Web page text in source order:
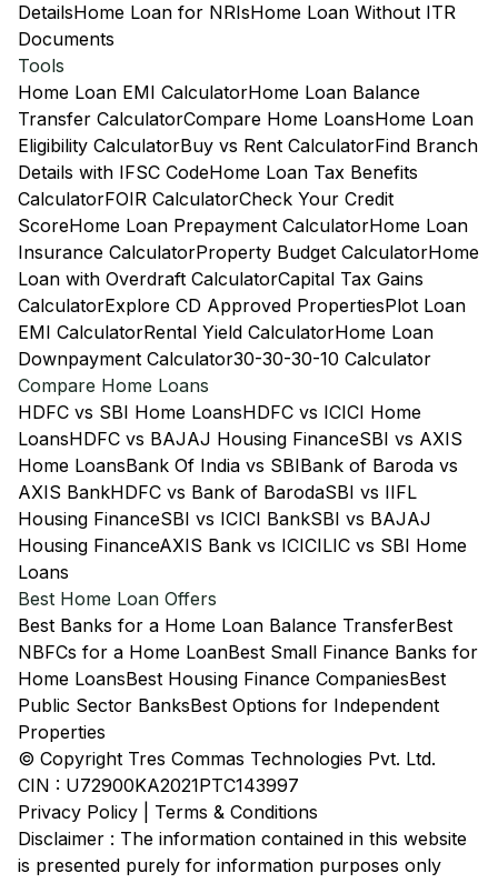
DetailsHome Loan for NRIsHome Loan Without ITR
Documents
Tools
Home Loan EMI CalculatorHome Loan Balance
Transfer CalculatorCompare Home LoansHome Loan
Eligibility CalculatorBuy vs Rent CalculatorFind Branch
Details with IFSC CodeHome Loan Tax Benefits
CalculatorFOIR CalculatorCheck Your Credit
ScoreHome Loan Prepayment CalculatorHome Loan
Insurance CalculatorProperty Budget CalculatorHome
Loan with Overdraft CalculatorCapital Tax Gains
CalculatorExplore CD Approved PropertiesPlot Loan
EMI CalculatorRental Yield CalculatorHome Loan
Downpayment Calculator30-30-30-10 Calculator
Compare Home Loans
HDFC vs SBI Home LoansHDFC vs ICICI Home
LoansHDFC vs BAJAJ Housing FinanceSBI vs AXIS
Home LoansBank Of India vs SBIBank of Baroda vs
AXIS BankHDFC vs Bank of BarodaSBI vs IIFL
Housing FinanceSBI vs ICICI BankSBI vs BAJAJ
Housing FinanceAXIS Bank vs ICICILIC vs SBI Home
Loans
Best Home Loan Offers
Best Banks for a Home Loan Balance TransferBest
NBFCs for a Home LoanBest Small Finance Banks for
Home LoansBest Housing Finance CompaniesBest
Public Sector BanksBest Options for Independent
Properties
© Copyright Tres Commas Technologies Pvt. Ltd.
CIN : U72900KA2021PTC143997
Privacy Policy
Terms & Conditions
Disclaimer : The information contained in this website
is presented purely for information purposes only